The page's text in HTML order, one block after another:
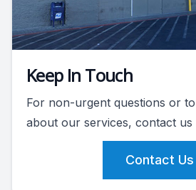
Keep In Touch
For non-urgent questions or
about our services, contact us
Contact Us